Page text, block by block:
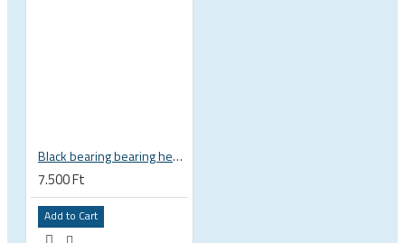
Black bearing bearing headset 35 × 45.3 × 7.3 mm 45° / 45° mm HB-C16
7.500 Ft
Add to Cart